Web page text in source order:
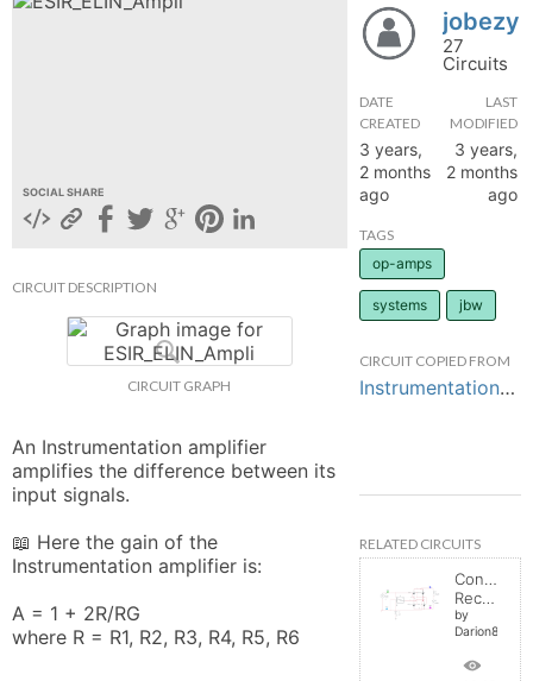
SOCIAL SHARE
CIRCUIT DESCRIPTION
CIRCUIT GRAPH
An Instrumentation amplifier
amplifies the difference between its
input signals.
📖 Here the gain of the
Instrumentation amplifier is:
A = 1 + 2R/RG
where R = R1, R2, R3, R4, R5, R6
jobezy
27
Circuits
DATE
CREATED
3 years,
2 months
ago
LAST
MODIFIED
3 years,
2 months
ago
TAGS
op-amps
systems jbw
CIRCUIT COPIED FROM
Instrumentation_Amplifier_JB_TP4
RELATED CIRCUITS
Controlled
Rectifier
by
Darion82